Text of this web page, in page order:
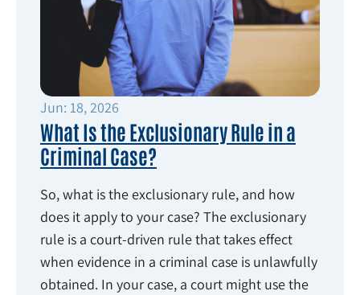
Jun: 18, 2026
What Is the Exclusionary Rule in a
Criminal Case?
So, what is the exclusionary rule, and how
does it apply to your case? The exclusionary
rule is a court-driven rule that takes effect
when evidence in a criminal case is unlawfully
obtained. In your case, a court might use the